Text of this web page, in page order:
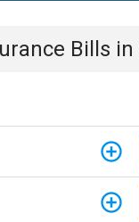
Bills in